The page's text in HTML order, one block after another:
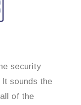
security
sounds the
of the